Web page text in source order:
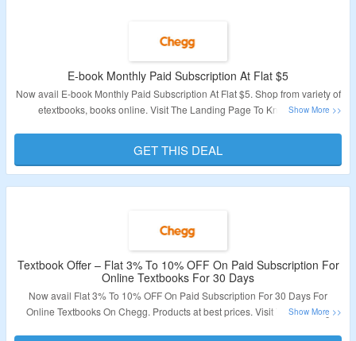
E-book Monthly Paid Subscription At Flat $5
Now avail E-book Monthly Paid Subscription At Flat $5. Shop from variety of
etextbooks, books online. Visit The Landing Page To Know More.
Validity – Limited Period.
GET THIS DEAL
Textbook Offer – Flat 3% To 10% OFF On Paid Subscription For
Online Textbooks For 30 Days
Now avail Flat 3% To 10% OFF On Paid Subscription For 30 Days For
Online Textbooks On Chegg. Products at best prices. Visit The Landing